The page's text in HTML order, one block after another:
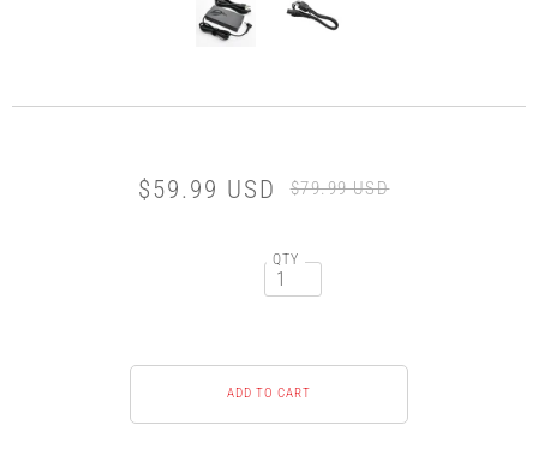
$59.99 USD $79.99 USD
QTY